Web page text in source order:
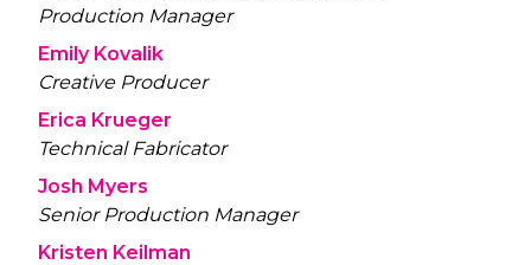
Production Manager
Emily Kovalik
Creative Producer
Erica Krueger
Technical Fabricator
Josh Myers
Senior Production Manager
Kristen Keilman